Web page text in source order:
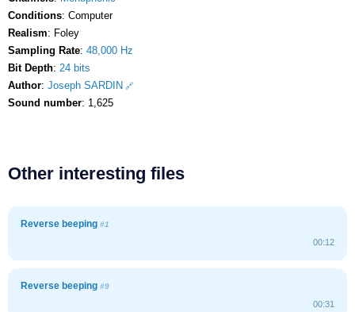
Conditions: Computer
Realism: Foley
Sampling Rate: 48,000 Hz
Bit Depth: 24 bits
Author: Joseph SARDIN
Sound number: 1,625
Other interesting files
Reverse beeping #1
00:12
Reverse beeping #9
00:31